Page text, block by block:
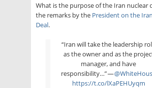
What is the purpose of the Iran nuclear
the remarks by the President on the
Deal.
“Iran will take the leadership
as the owner and as the
manager, and have
responsibility…” —
https://t.co/lXaPEHUyqm